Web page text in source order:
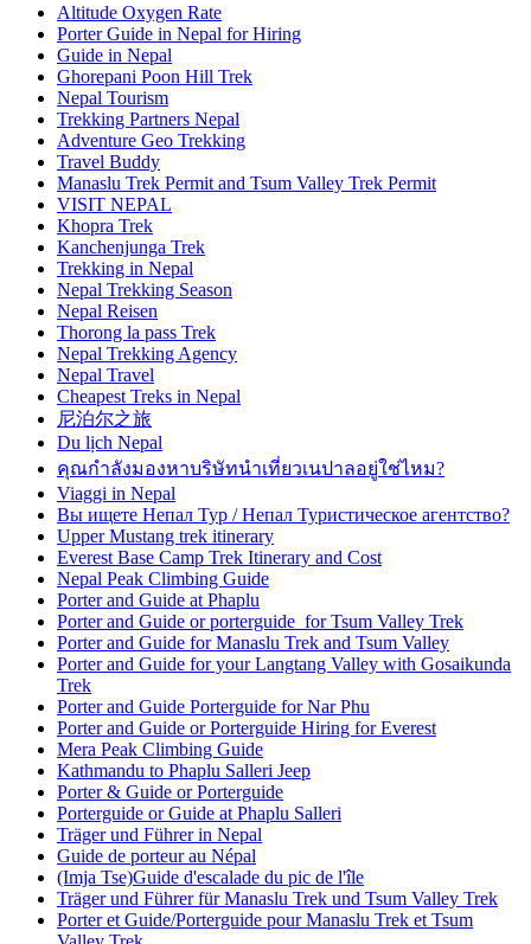
Altitude Oxygen Rate
Porter Guide in Nepal for Hiring
Guide in Nepal
Ghorepani Poon Hill Trek
Nepal Tourism
Trekking Partners Nepal
Adventure Geo Trekking
Travel Buddy
Manaslu Trek Permit and Tsum Valley Trek Permit
VISIT NEPAL
Khopra Trek
Kanchenjunga Trek
Trekking in Nepal
Nepal Trekking Season
Nepal Reisen
Thorong la pass Trek
Nepal Trekking Agency
Nepal Travel
Cheapest Treks in Nepal
尼泊尔之旅
Du lịch Nepal
คุณกำลังมองหาบริษัทนำเที่ยวเนปาลอยู่ใช่ไหม?
Viaggi in Nepal
Вы ищете Непал Тур / Непал Туристическое агентство?
Upper Mustang trek itinerary
Everest Base Camp Trek Itinerary and Cost
Nepal Peak Climbing Guide
Porter and Guide at Phaplu
Porter and Guide or porterguide for Tsum Valley Trek
Porter and Guide for Manaslu Trek and Tsum Valley
Porter and Guide for your Langtang Valley with Gosaikunda
Trek
Porter and Guide Porterguide for Nar Phu
Porter and Guide or Porterguide Hiring for Everest
Mera Peak Climbing Guide
Kathmandu to Phaplu Salleri Jeep
Porter & Guide or Porterguide
Porterguide or Guide at Phaplu Salleri
Träger und Führer in Nepal
Guide de porteur au Népal
(Imja Tse)Guide d'escalade du pic de l'île
Träger und Führer für Manaslu Trek und Tsum Valley Trek
Porter et Guide/Porterguide pour Manaslu Trek et Tsum